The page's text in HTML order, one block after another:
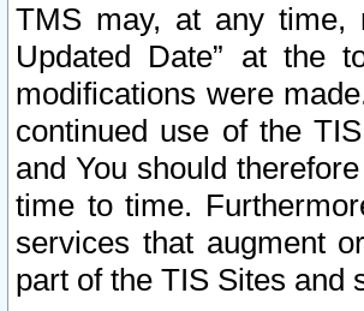
TMS may, at any time,
Updated Date” at the
modifications were
continued use of the
and You should
time to time.
services that augment
part of the TIS Sites and